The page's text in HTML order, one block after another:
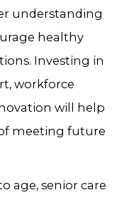
understanding
healthy
Investing in
workforce
will help
meeting future
age, senior care